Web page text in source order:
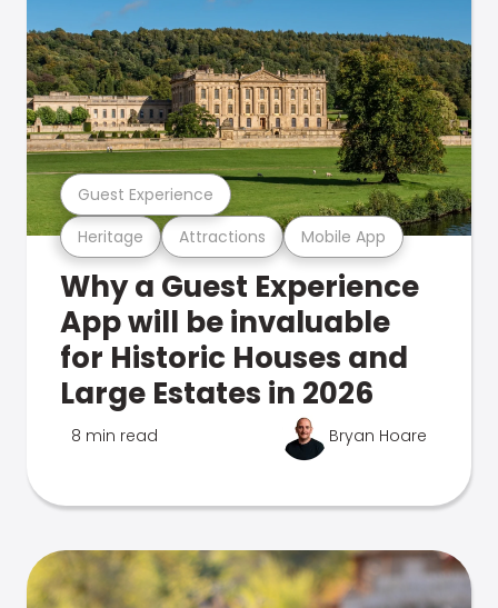
Heritage Attractions Mobile App
Guest Experience
Why a Guest Experience
App will be invaluable
for Historic Houses and
Large Estates in 2026
8 min read Bryan Hoare